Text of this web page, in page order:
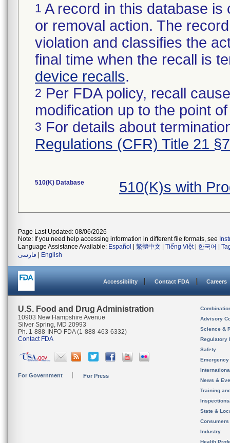
1 A record in this database
or removal action. The
violation and classifies the
final time when the recall is
device recalls.
2 Per FDA policy, recall
modification up to the point
3 For details about
Regulations (CFR) Title 21
510(K) Database 510(K)s with
Page Last Updated: 08/06/2026
Note: If you need help accessing information in different file formats, see
Language Assistance Available: Español 繁體中文 Tiếng Việt| 한국어
فارسی
English
Accessibility Contact FDA Careers
U.S. Food and Drug Administration
10903 New Hampshire Avenue
Silver Spring, MD 20993
Ph. 1-888-INFO-FDA (1-888-463-6332)
Contact FDA
For Government For Press
Advisory
Science &
Regulatory
Safety
News &
Training
State &
Consumers
Industry
Health